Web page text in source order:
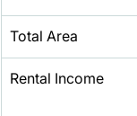
Total Area
Rental Income